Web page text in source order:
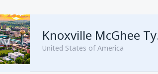
United States of America